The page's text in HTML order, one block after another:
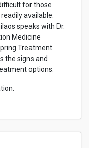
for those
available.
speaks with Dr.
Medicine
Treatment
the signs and
options.